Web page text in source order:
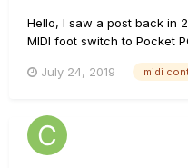
Hello, I saw a post back in
MIDI foot switch to Pocket
footswitch/) In the below
July 24, 2019 midi